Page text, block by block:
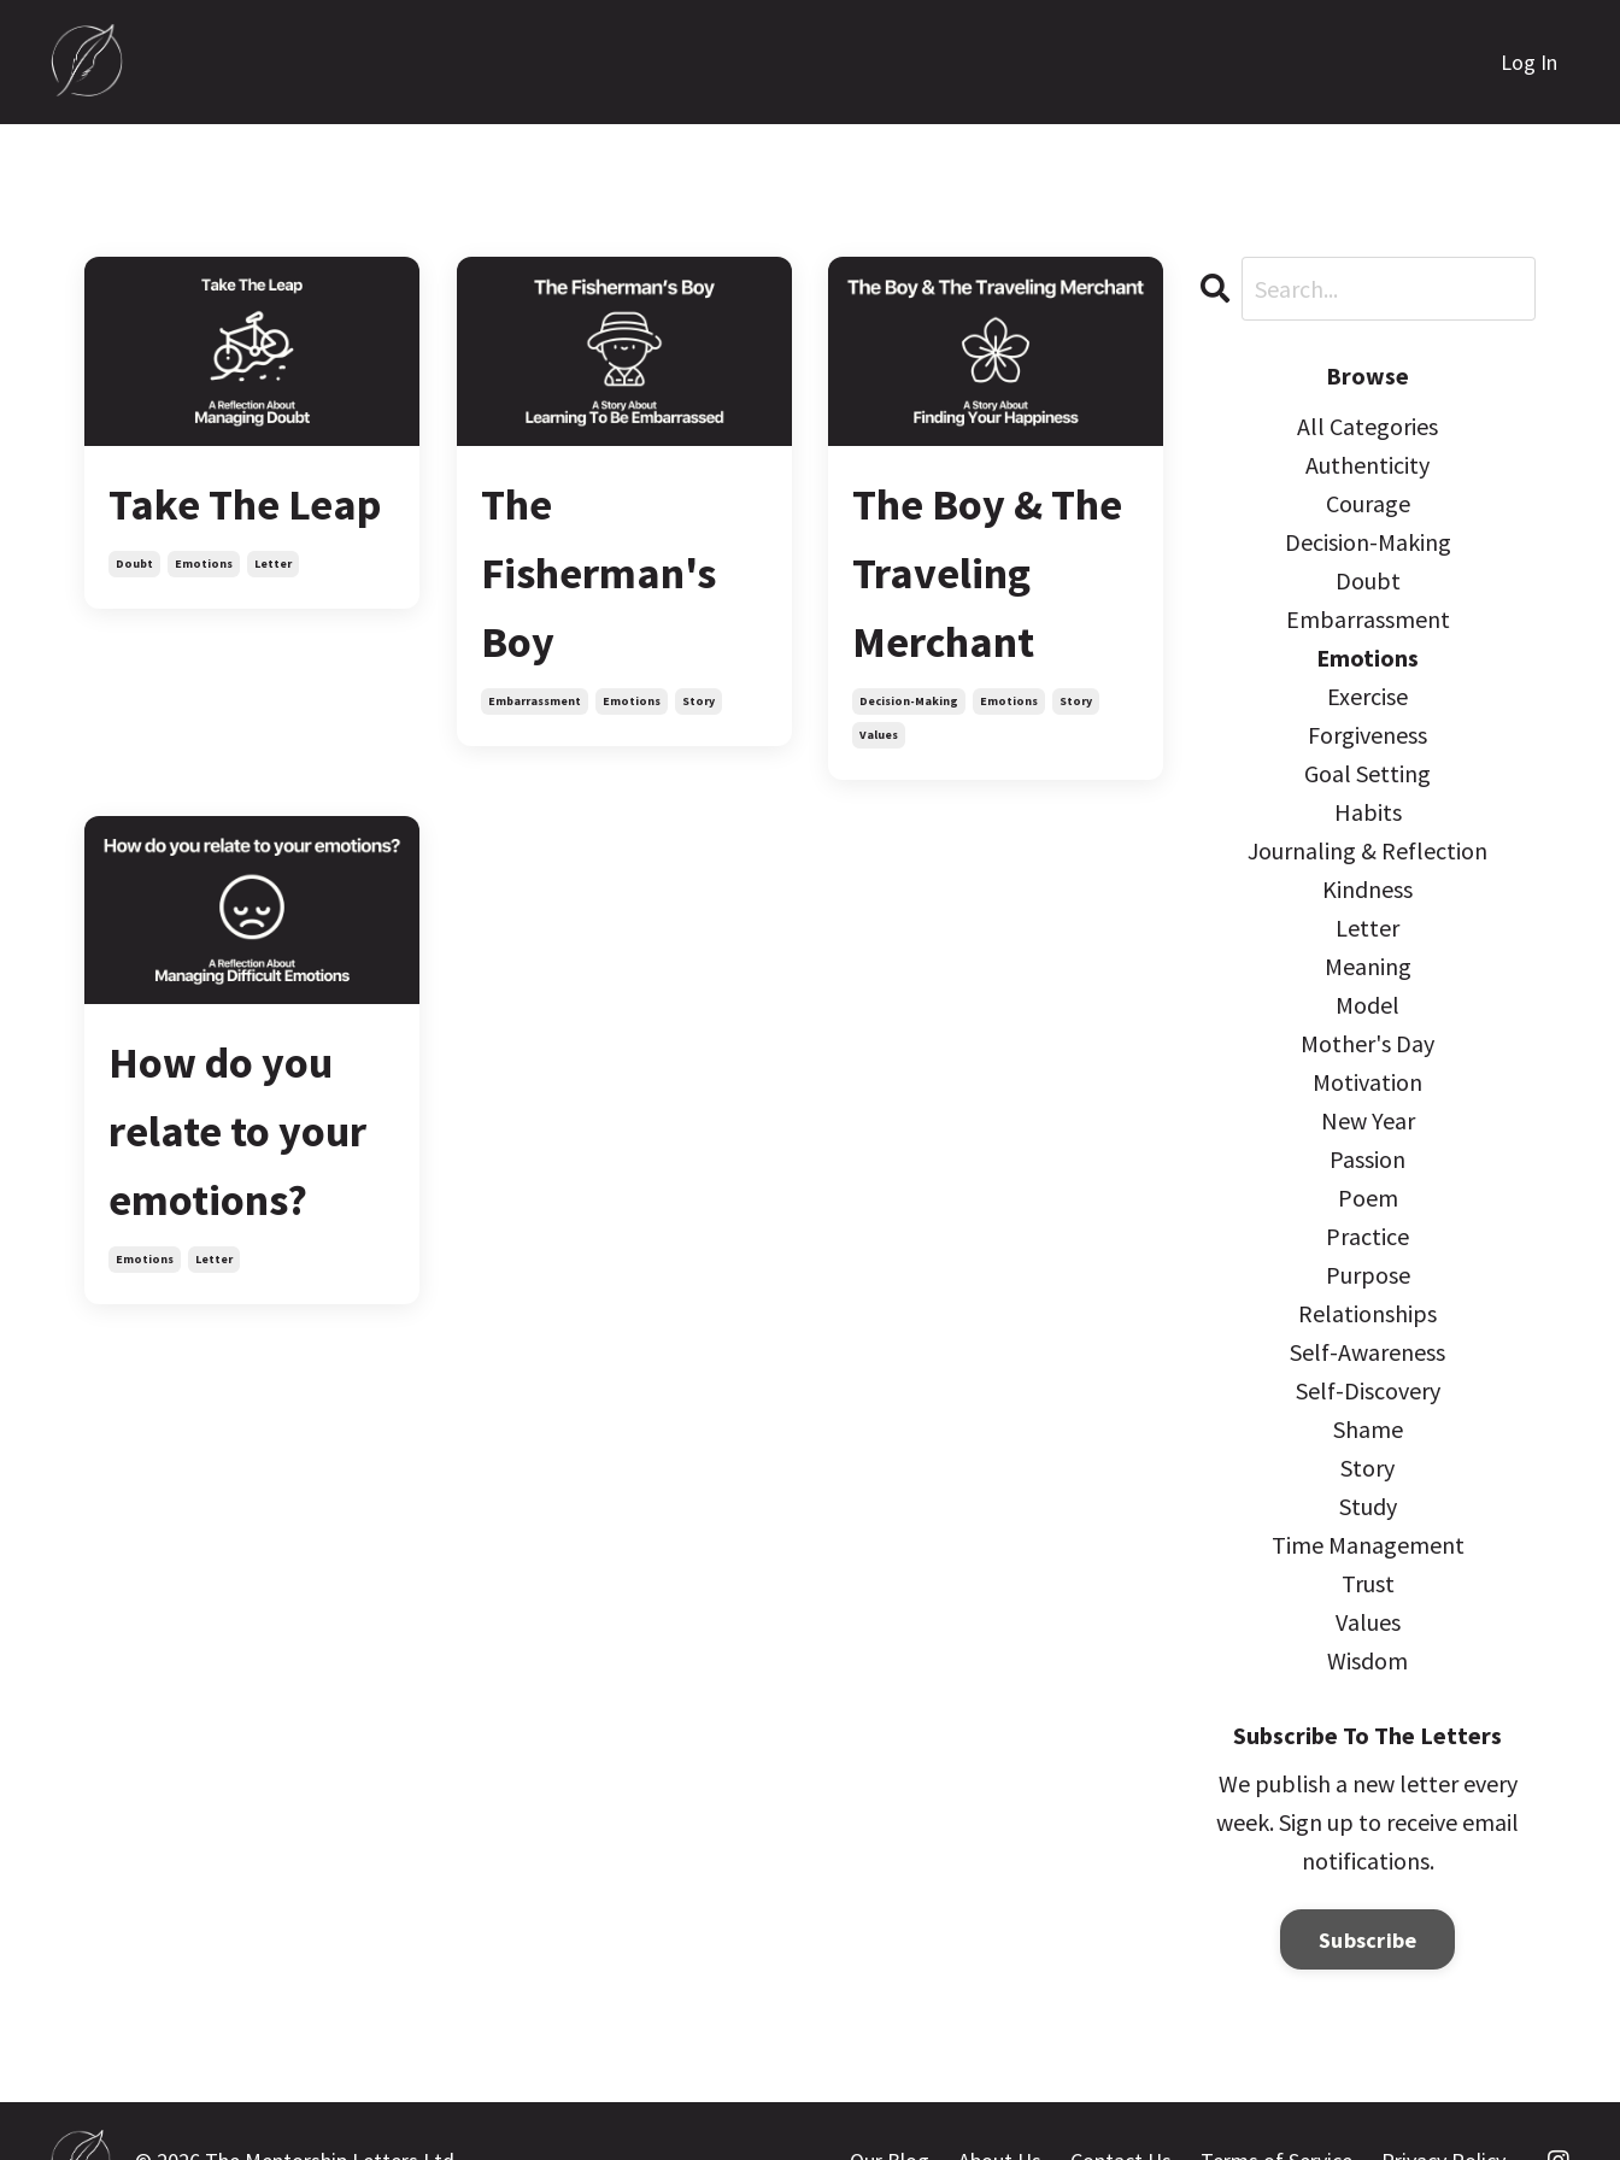
Log In
Take The Leap
Doubt Emotions Letter
The
Fisherman's
Boy
Embarrassment Emotions Story
The Boy & The
Traveling
Merchant
Decision-Making Emotions Story
Values
How do you
relate to your
emotions?
Emotions Letter
Browse
All Categories
Authenticity
Courage
Decision-Making
Doubt
Embarrassment
Emotions
Exercise
Forgiveness
Goal Setting
Habits
Journaling & Reflection
Kindness
Letter
Meaning
Model
Mother's Day
Motivation
New Year
Passion
Poem
Practice
Purpose
Relationships
Self-Awareness
Self-Discovery
Shame
Story
Study
Time Management
Trust
Values
Wisdom
Subscribe To The Letters
We publish a new letter every
week. Sign up to receive email
notifications.
Subscribe